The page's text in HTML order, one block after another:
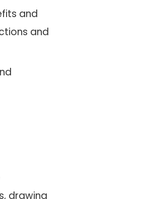
and
and
drawing